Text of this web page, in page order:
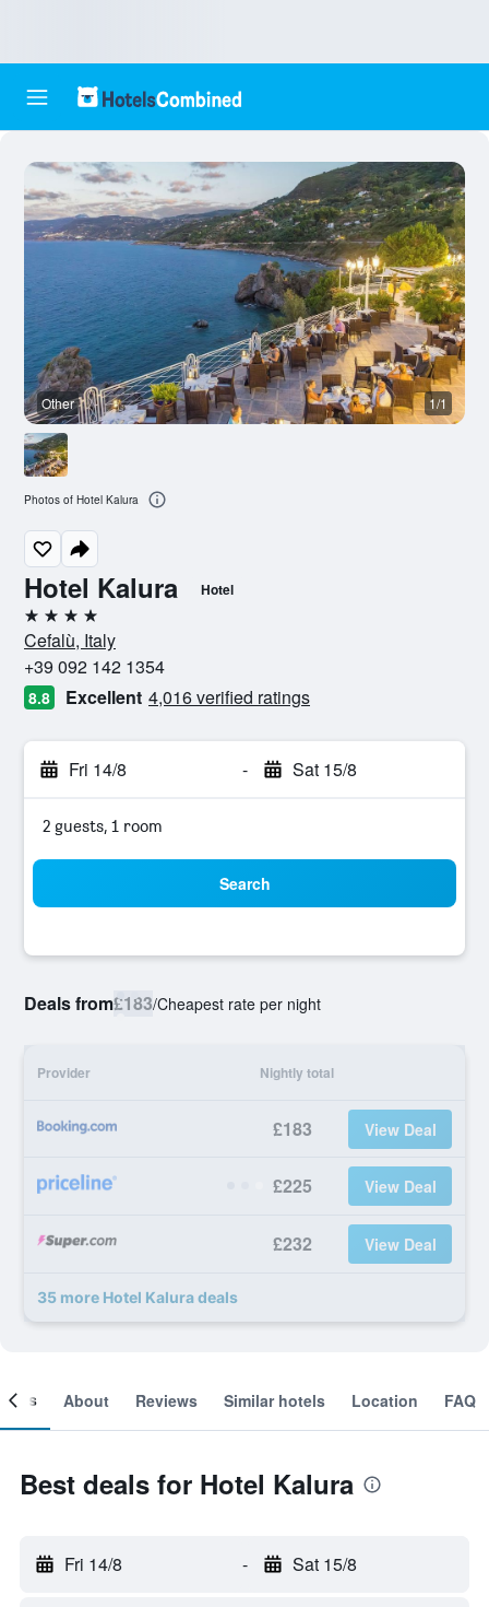
Hotel Kalura Hotel
4 stars
Cefalù, Italy
+39 092 142 1354
8.8 Excellent 4,016 verified ratings
Fri 14/8 - Sat 15/8
2 guests, 1 room
Search
Deals from£183/Cheapest rate per night
Provider Nightly total
£183 View Deal
£225 View Deal
£232 View Deal
35 more Hotel Kalura deals
Other 1/1
Photos of Hotel Kalura
About Reviews Similar hotels Location FAQ
Best deals for Hotel Kalura
Fri 14/8 - Sat 15/8